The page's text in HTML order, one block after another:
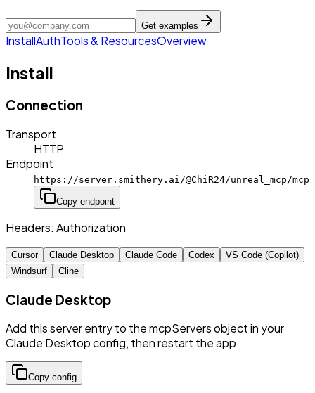
Get examples
InstallAuthTools & ResourcesOverview
Install
Connection
Transport
HTTP
Endpoint
https://server.smithery.ai/@ChiR24/unreal_mcp/mcp
Copy endpoint
Headers: Authorization
Cursor Claude Desktop Claude Code Codex
VS Code (Copilot)
Windsurf
Cline
Claude Desktop
Add this server entry to the mcpServers object in your
Claude Desktop config, then restart the app.
Copy config